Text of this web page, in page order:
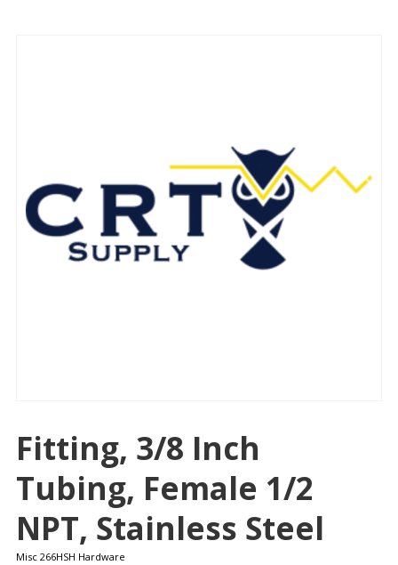
Fitting, 3/8 Inch
Tubing, Female 1/2
NPT, Stainless Steel
Misc 266HSH Hardware